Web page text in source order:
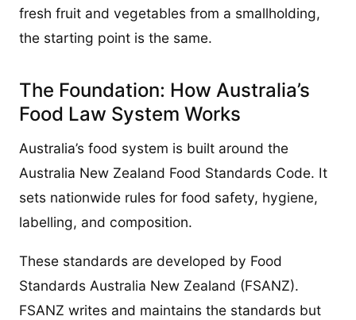
fresh fruit and vegetables from a smallholding,
the starting point is the same.
The Foundation: How Australia’s
Food Law System Works
Australia’s food system is built around the
Australia New Zealand Food Standards Code. It
sets nationwide rules for food safety, hygiene,
labelling, and composition.
These standards are developed by Food
Standards Australia New Zealand (FSANZ).
FSANZ writes and maintains the standards but